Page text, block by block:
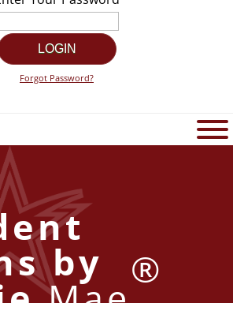
Forgot Password?
by
Mae
®